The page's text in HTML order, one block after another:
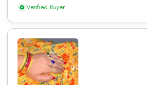
Verified Buyer